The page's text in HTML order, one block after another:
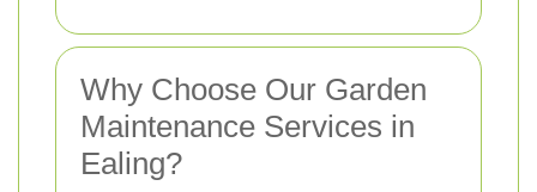
Why Choose Our Garden
Maintenance Services in
Ealing?